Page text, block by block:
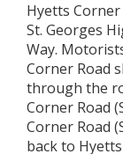
Hyetts
St. Georges
Way.
Corner Road
through the
Corner Road
Corner Road
back to